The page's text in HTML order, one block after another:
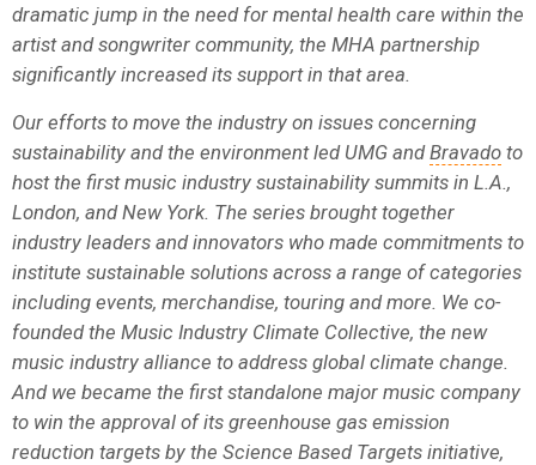
dramatic jump in the need for mental health care within the
artist and songwriter community, the MHA partnership
significantly increased its support in that area.
Our efforts to move the industry on issues concerning
sustainability and the environment led UMG andBravado to
host the first music industry sustainability summits in L.A.,
London, and New York. The series brought together
industry leaders and innovators who made commitments to
institute sustainable solutions across a range of categories
including events, merchandise, touring and more. We co-
founded the Music Industry Climate Collective, the new
music industry alliance to address global climate change.
And we became the first standalone major music company
to win the approval of its greenhouse gas emission
reduction targets by the Science Based Targets initiative,